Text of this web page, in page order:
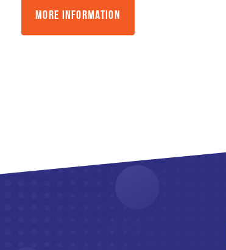
More Information